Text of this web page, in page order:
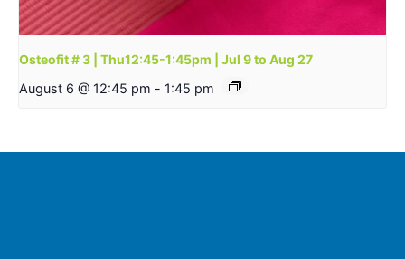
Osteofit # 3 | Thu12:45-1:45pm | Jul 9 to Aug 27
August 6 @ 12:45 pm - 1:45 pm